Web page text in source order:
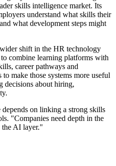
skills intelligence market. Its
understand what skills their
what development steps might
shift in the HR technology
combine learning platforms with
career pathways and
make those systems more useful
decisions about hiring,
on linking a strong skills
"Companies need depth in the
the AI layer."